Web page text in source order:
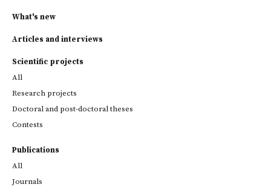
What's new
Articles and interviews
Scientific projects
All
Research projects
Doctoral and post-doctoral theses
Contests
Publications
All
Journals